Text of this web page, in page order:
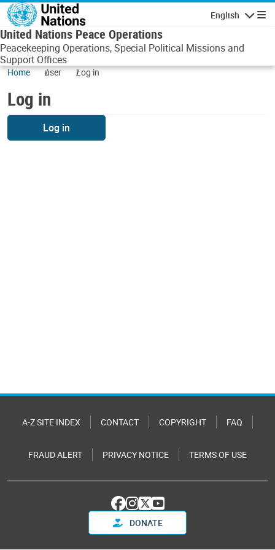
Skip to main content
English
United Nations Peace Operations
Peacekeeping Operations, Special Political Missions and
Support Offices
Home user Log in
Log in
Log in
A-Z SITE INDEX CONTACT COPYRIGHT FAQ
FRAUD ALERT PRIVACY NOTICE TERMS OF USE
DONATE